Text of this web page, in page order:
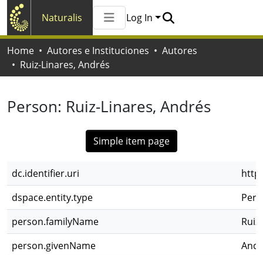
Naturalis
All of Naturalis
Statistics
Log In
Home Autores e Instituciones
Autores
Ruiz-Linares, Andrés
Person: Ruiz-Linares, Andrés
Simple item page
dc.identifier.uri
dspace.entity.type
person.familyName
person.givenName